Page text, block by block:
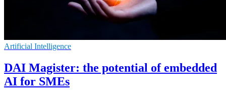
Artificial Intelligence
DAI Magister: the potential of embedded
AI for SMEs